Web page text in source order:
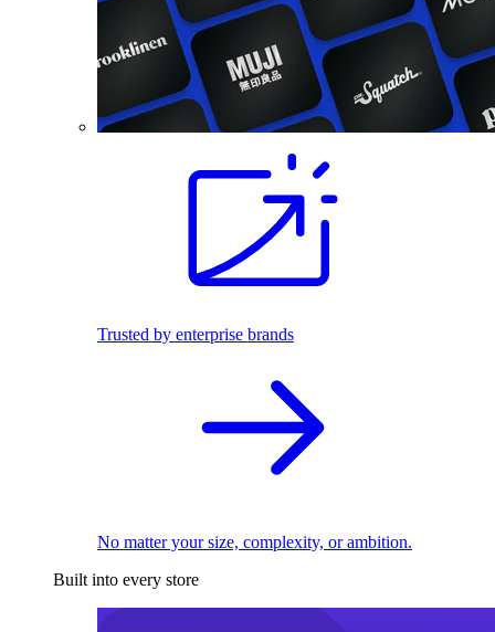
Trusted by enterprise brands
No matter your size, complexity, or ambition.
Built into every store